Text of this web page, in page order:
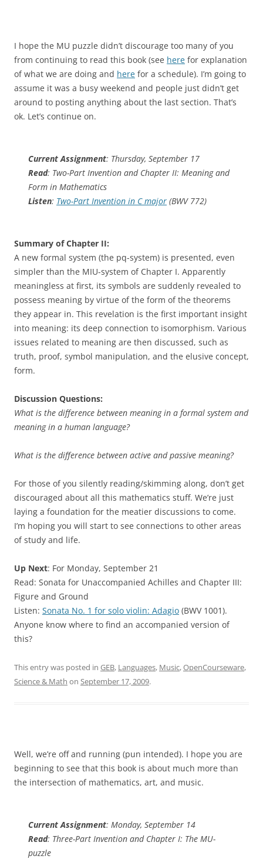
I hope the MU puzzle didn’t discourage too many of you
from continuing to read this book (see here for explanation
of what we are doing and here for a schedule). I’m going to
assume it was a busy weekend and people just didn’t get
around to posting anything about the last section. That’s
ok. Let’s continue on.
Current Assignment: Thursday, September 17
Read: Two-Part Invention and Chapter II: Meaning and
Form in Mathematics
Listen: Two-Part Invention in C major (BWV 772)
Summary of Chapter II:
A new formal system (the pq-system) is presented, even
simpler than the MIU-system of Chapter I. Apparently
meaningless at first, its symbols are suddenly revealed to
possess meaning by virtue of the form of the theorems
they appear in. This revelation is the first important insight
into meaning: its deep connection to isomorphism. Various
issues related to meaning are then discussed, such as
truth, proof, symbol manipulation, and the elusive concept,
form.
Discussion Questions:
What is the difference between meaning in a formal system and
meaning in a human language?
What is the difference between active and passive meaning?
For those of you silently reading/skimming along, don’t get
discouraged about all this mathematics stuff. We’re just
laying a foundation for the meatier discussions to come.
I’m hoping you will start to see connections to other areas
of study and life.
Up Next: For Monday, September 21
Read: Sonata for Unaccompanied Achilles and Chapter III:
Figure and Ground
Listen: Sonata No. 1 for solo violin: Adagio (BWV 1001).
Anyone know where to find an accompanied version of
this?
This entry was posted in GEB, Languages, Music,OpenCourseware,
Science & Math on September 17, 2009.
Well, we’re off and running (pun intended). I hope you are
beginning to see that this book is about much more than
the intersection of mathematics, art, and music.
Current Assignment: Monday, September 14
Read: Three-Part Invention and Chapter I: The MU-
puzzle